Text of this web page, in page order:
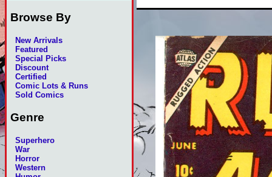
Browse By
New Arrivals
Featured
Special Picks
Discount
Certified
Comic Lots & Runs
Sold Comics
Genre
Superhero
War
Horror
Western